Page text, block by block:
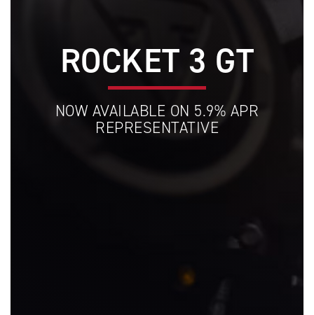
ROCKET 3 GT
NOW AVAILABLE ON 5.9% APR
REPRESENTATIVE